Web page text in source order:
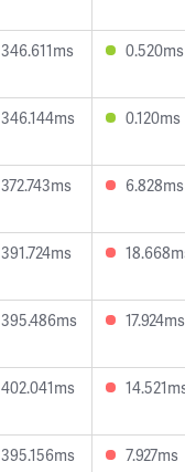
346.611ms 0.520ms
346.144ms 0.120ms
372.743ms 6.828ms
391.724ms
395.486ms 17.924ms
402.041ms
395.156ms 7.927ms